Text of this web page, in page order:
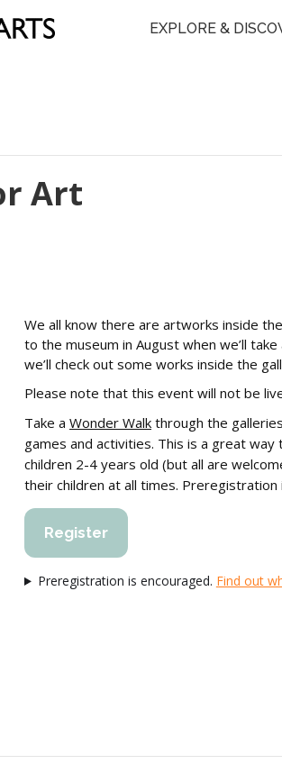
EXPLORE &
Art
We all know there are artworks inside
to the museum in August when we’ll
we’ll check out some works inside the
Please note that this event will not be
Take a Wonder Walk through the
games and activities. This is a great
children 2-4 years old (but all are
their children at all times.
Register
Preregistration is encouraged. Find out